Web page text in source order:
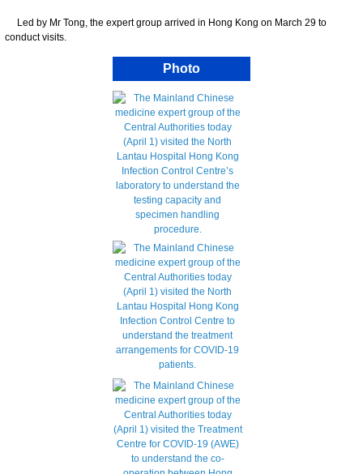
Led by Mr Tong, the expert group arrived in Hong Kong on March 29 to
conduct visits.
Photo